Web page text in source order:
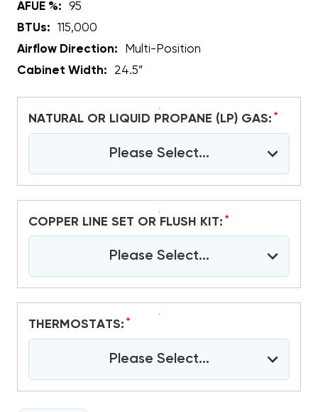
AFUE %:
95
BTUs:
115,000
Airflow Direction:
Multi-Position
Cabinet Width:
24.5”
NATURAL OR LIQUID PROPANE (LP) GAS: *
Please Select...
COPPER LINE SET OR FLUSH KIT: *
Please Select...
THERMOSTATS: *
Please Select...